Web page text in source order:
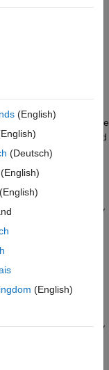
before initiating
the model meets code
report summary and
and that the
objectives by
Advisor reports a
code. The
indicate the
objectives by
in the Code
Advisor reports a
(English)
(Deutsch)
(English)
(English)